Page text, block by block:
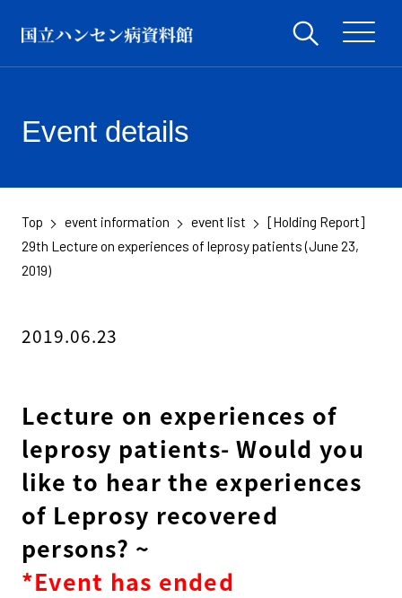
Event details
Top event information event list
[Holding Report]
29th Lecture on experiences of leprosy patients (June 23,
2019)
2019.06.23
Lecture on experiences of
leprosy patients- Would you
like to hear the experiences
of Leprosy recovered
persons? ~
*Event has ended